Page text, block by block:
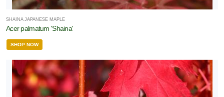
SHAINA JAPANESE MAPLE
Acer palmatum 'Shaina'
SHOP NOW